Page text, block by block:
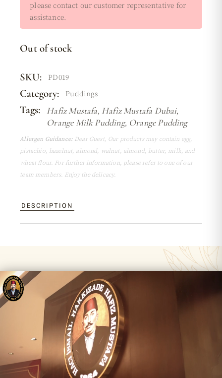
please contact our customer representative for
assistance.
Out of stock
SKU: PD019
Category: Puddings
Tags: Hafiz Mustafa, Hafiz Mustafa Dubai,
Orange Milk Pudding, Orange Pudding
Allergen Guidance: Dear Guest, Our products may contain egg,
pistachio, hazelnut, almond, walnut, almond, butter, milk, and
wheat flour. For further information, please refer to one of our
team members. Enjoy the delicacy.
DESCRIPTION